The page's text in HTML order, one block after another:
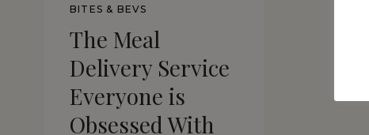
BITES & BEVS
The Meal
Delivery Service
Everyone is
Obsessed With